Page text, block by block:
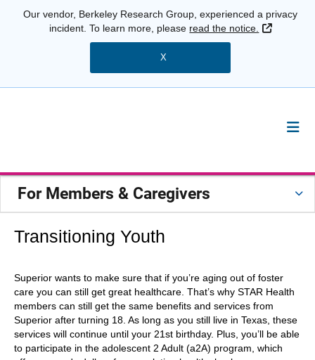
Our vendor, Berkeley Research Group, experienced a privacy
incident. To learn more, please read the notice. External
X
For Members & Caregivers
Transitioning Youth
Superior wants to make sure that if you’re aging out of foster
care you can still get great healthcare. That’s why STAR Health
members can still get the same benefits and services from
Superior after turning 18. As long as you still live in Texas, these
services will continue until your 21st birthday. Plus, you’ll be able
to participate in the adolescent 2 Adult (a2A) program, which